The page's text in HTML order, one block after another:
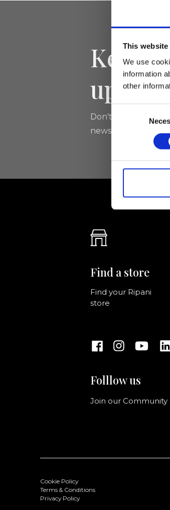
This
We use
information
other
Selection
Keep
Don't miss the
newsletter!
Find a store
Find your Ripani
store
Folllow us
Join our Community
Cookie Policy
Terms & Conditions
Privacy Policy